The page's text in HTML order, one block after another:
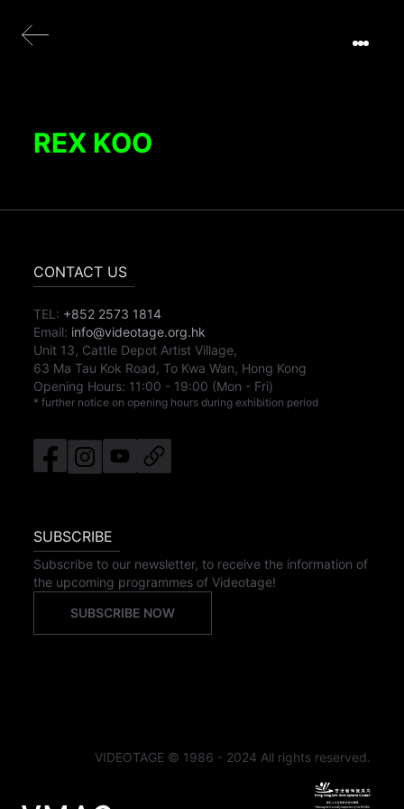
REX KOO
CONTACT US
TEL: +852 2573 1814
Email: info@videotage.org.hk
Unit 13, Cattle Depot Artist Village,
63 Ma Tau Kok Road, To Kwa Wan, Hong Kong
Opening Hours: 11:00 - 19:00 (Mon - Fri)
* further notice on opening hours during exhibition period
SUBSCRIBE
Subscribe to our newsletter, to receive the information of
the upcoming programmes of Videotage!
SUBSCRIBE NOW
VIDEOTAGE © 1986 - 2024 All rights reserved.